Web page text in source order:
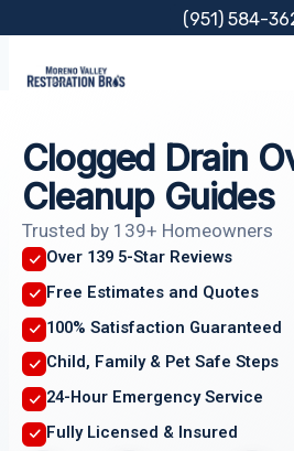
content
(951) 584-
Clogged Drain
Cleanup Guides
Trusted by 139+ Homeowners
Over 139 5-Star Reviews
Free Estimates and Quotes
100% Satisfaction Guaranteed
Child, Family & Pet Safe Steps
24-Hour Emergency Service
Fully Licensed & Insured